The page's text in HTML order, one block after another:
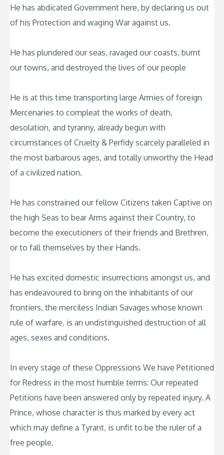
He has abdicated Government here, by declaring us out
of his Protection and waging War against us.
He has plundered our seas, ravaged our coasts, burnt
our towns, and destroyed the lives of our people
He is at this time transporting large Armies of foreign
Mercenaries to compleat the works of death,
desolation, and tyranny, already begun with
circumstances of Cruelty & Perfidy scarcely paralleled in
the most barbarous ages, and totally unworthy the Head
of a civilized nation.
He has constrained our fellow Citizens taken Captive on
the high Seas to bear Arms against their Country, to
become the executioners of their friends and Brethren,
or to fall themselves by their Hands.
He has excited domestic insurrections amongst us, and
has endeavoured to bring on the inhabitants of our
frontiers, the merciless Indian Savages whose known
rule of warfare, is an undistinguished destruction of all
ages, sexes and conditions.
In every stage of these Oppressions We have Petitioned
for Redress in the most humble terms: Our repeated
Petitions have been answered only by repeated injury. A
Prince, whose character is thus marked by every act
which may define a Tyrant, is unfit to be the ruler of a
free people.